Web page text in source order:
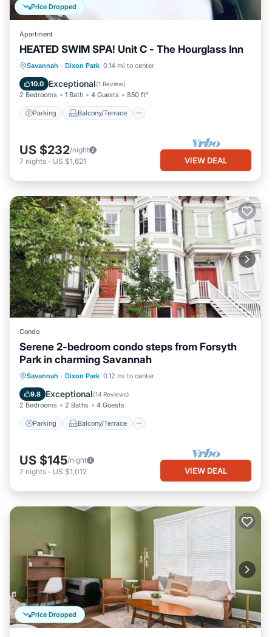
Price Dropped
Apartment
HEATED SWIM SPA! Unit C - The Hourglass Inn
Savannah · Dixon Park 0.14 mi to center
10.0 Exceptional(1 Review)
2 Bedrooms 1 Bath 4 Guests 850 ft²
Parking Balcony/Terrace
Parking Balcony/Terrace
Air Conditioner
US $232/night
7 nights - US $1,621 VIEW DEAL
Condo
Serene 2-bedroom condo steps from Forsyth
Park in charming Savannah
Savannah · Dixon Park 0.12 mi to center
9.8 Exceptional(14 Reviews)
2 Bedrooms 2 Baths 4 Guests
Parking Balcony/Terrace
Parking Balcony/Terrace
Air Conditioner
US $145/night
7 nights - US $1,012 VIEW DEAL
Price Dropped